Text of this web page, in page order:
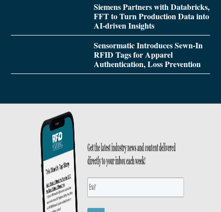
Siemens Partners with Databricks,
FFT to Turn Production Data into
AI-driven Insights
Sensormatic Introduces Sewn-In
RFID Tags for Apparel
Authentication, Loss Prevention